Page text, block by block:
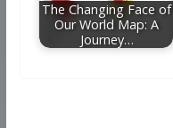
The Changing Face of
Our World Map: A
Journey…